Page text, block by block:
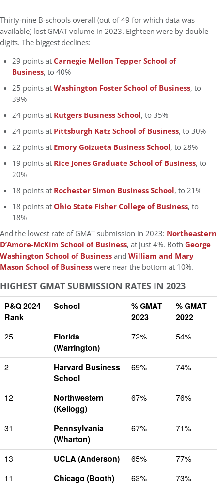
Thirty-nine B-schools overall (out of 49 for which data was
available) lost GMAT volume in 2023. Eighteen were by double
digits. The biggest declines:
29 points at Carnegie Mellon Tepper School of
Business, to 40%
25 points atWashington Foster School of Business, to
39%
24 points at Rutgers Business School, to 35%
24 points at Pittsburgh Katz School of Business, to 30%
22 points at Emory Goizueta Business School, to 28%
19 points at Rice Jones Graduate School of Business, to
20%
18 points at Rochester Simon Business School, to 21%
18 points at Ohio State Fisher College of Business, to
18%
And the lowest rate of GMAT submission in 2023: Northeastern
D’Amore-McKim School of Business, at just 4%. Both George
Washington School of Businessand William and Mary
Mason School of Businesswere near the bottom at 10%.
HIGHEST GMAT SUBMISSION RATES IN 2023
P&Q 2024
Rank
School
% GMAT
2023
% GMAT
2022
25
Florida
(Warrington)
72% 54%
2
Harvard Business
School
69% 74%
12
Northwestern
(Kellogg)
67% 76%
31
Pennsylvania
(Wharton)
67% 71%
13 UCLA (Anderson) 65%
77%
11
Chicago (Booth) 63%
73%